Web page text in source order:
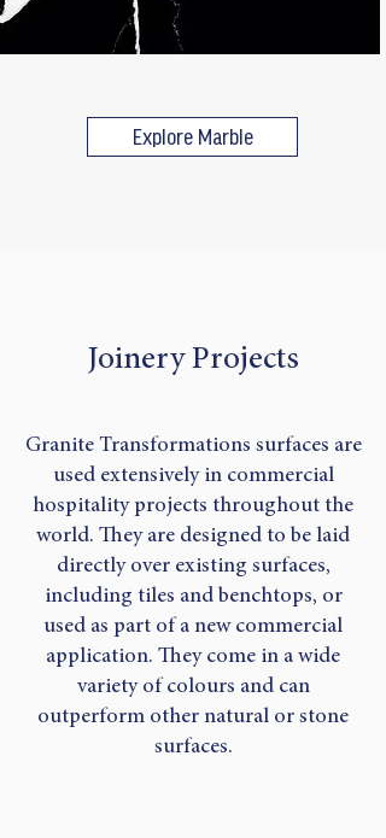
Explore Marble
Joinery Projects
Granite Transformations surfaces are
used extensively in commercial
hospitality projects throughout the
world. They are designed to be laid
directly over existing surfaces,
including tiles and benchtops, or
used as part of a new commercial
application. They come in a wide
variety of colours and can
outperform other natural or stone
surfaces.